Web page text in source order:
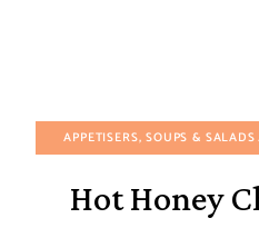
APPETISERS, SOUPS & SALADS
Hot Honey